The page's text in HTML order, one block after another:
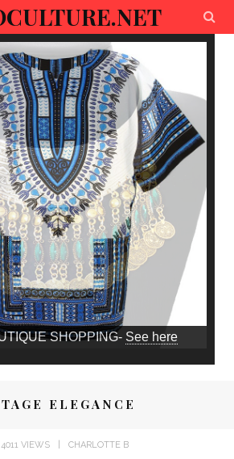
SHOPPING- See here
ELEGANCE
4011 VIEWS CHARLOTTE B